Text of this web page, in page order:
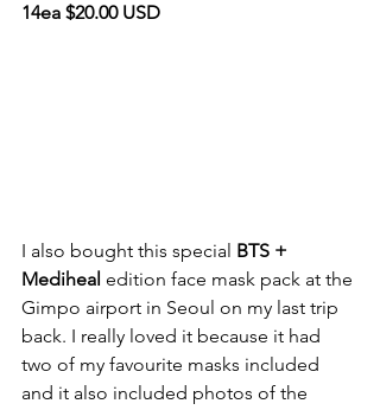
14ea $20.00 USD
I also bought this special BTS +
Mediheal edition face mask pack at the
Gimpo airport in Seoul on my last trip
back. I really loved it because it had
two of my favourite masks included
and it also included photos of the